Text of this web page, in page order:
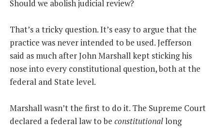
THE POLITICALLY INCORRECT GUIDE TO THE FOUNDING FATHERS
BLOG
PODCAST
LIBERTY CLASSROOM
Should we abolish judicial review?
That’s a tricky question. It’s easy to argue that the
practice was never intended to be used. Jefferson
said as much after John Marshall kept sticking his
nose into every constitutional question, both at the
federal and State level.
Marshall wasn’t the first to do it. The Supreme Court
declared a federal law to be constitutionallong